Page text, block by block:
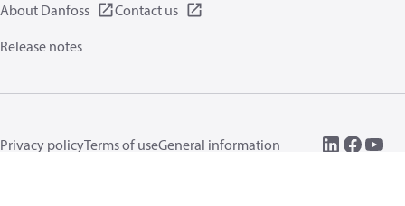
About Danfoss
Contact us
Release notes
Privacy policyTerms of useGeneral information